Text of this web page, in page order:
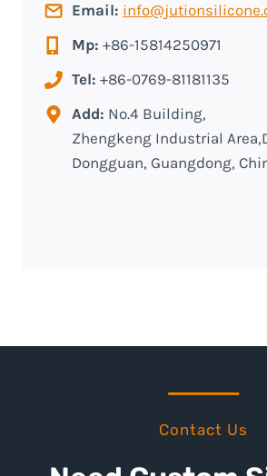
Email:
Mp: +86-15814250971
Tel: +86-0769-81181135
Add: No.4 Building,
Zhengkeng Industrial
Dongguan, Guangdong,
Contact Us